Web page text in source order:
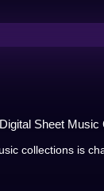
Sheet Music
collections is